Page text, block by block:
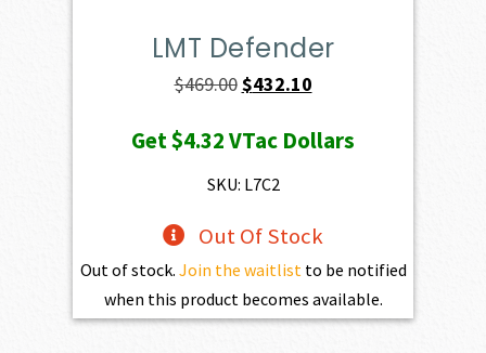
LMT Defender
$469.00Original
was:
$469.00.
$432.10Current
is:
Get$4.32VTac Dollars
SKU: L7C2
Out Of Stock
Out of stock. Join the waitlist to be notified
when this product becomes available.